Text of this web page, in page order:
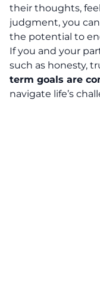
their thoughts,
judgment, you
the potential to
If you and your
such as honesty,
term goals are
navigate life’s